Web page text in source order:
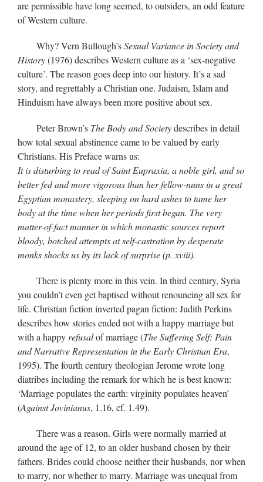
are permissible have long seemed, to outsiders, an odd feature
of Western culture.
Why? Vern Bullough’sSexual Variance in Society and
History(1976) describes Western culture as a ‘sex-negative
culture’. The reason goes deep into our history. It’s a sad
story, and regrettably a Christian one. Judaism, Islam and
Hinduism have always been more positive about sex.
Peter Brown’s The Body and Societydescribes in detail
how total sexual abstinence came to be valued by early
Christians. His Preface warns us:
It is disturbing to read of Saint Eupraxia, a noble girl, and so
better fed and more vigorous than her fellow-nuns in a great
Egyptian monastery, sleeping on hard ashes to tame her
body at the time when her periods first began. The very
matter-of-fact manner in which monastic sources report
bloody, botched attempts at self-castration by desperate
monks shocks us by its lack of surprise (p. xviii).
There is plenty more in this vein. In third century, Syria
you couldn’t even get baptised without renouncing all sex for
life. Christian fiction inverted pagan fiction: Judith Perkins
describes how stories ended not with a happy marriage but
with a happy refusalof marriage (The Suffering Self: Pain
and Narrative Representation in the Early Christian Era,
1995). The fourth century theologian Jerome wrote long
diatribes including the remark for which he is best known:
‘Marriage populates the earth: virginity populates heaven’
(Against Jovinianus, 1.16, cf. 1.49).
There was a reason. Girls were normally married at
around the age of 12, to an older husband chosen by their
fathers. Brides could choose neither their husbands, nor when
to marry, nor whether to marry. Marriage was unequal from